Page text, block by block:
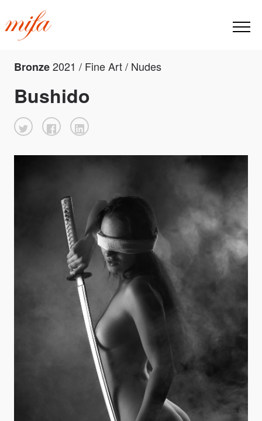
Bronze2021 / Fine Art / Nudes
Bushido